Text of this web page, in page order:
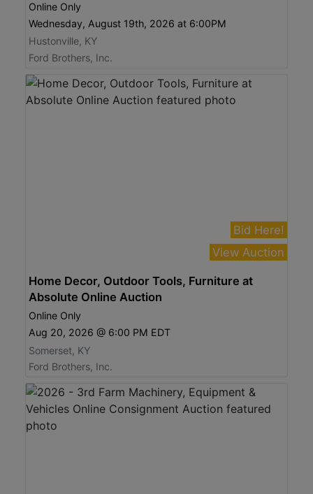
Online Only
Wednesday, August 19th, 2026 at 6:00PM
Hustonville, KY
Ford Brothers, Inc.
Bid Here!
View Auction
Home Decor, Outdoor Tools, Furniture at
Absolute Online Auction
Online Only
Aug 20, 2026 @ 6:00 PM EDT
Somerset, KY
Ford Brothers, Inc.